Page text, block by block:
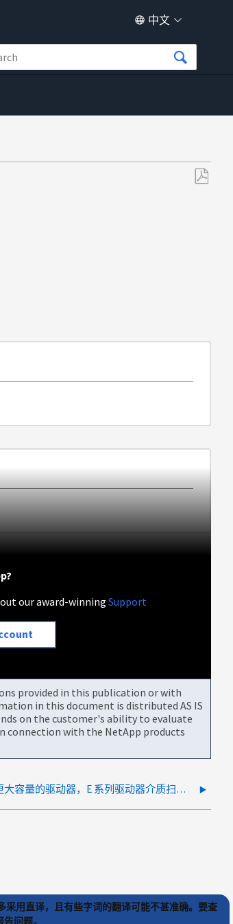
中文
our award-winningSupport
provided in this publication or with
in this document is distributed AS IS
on the customer's ability to evaluate
connection with the NetApp products
对于 18TB 或更大容量的驱动器，E 系列驱动器介质扫描速度较高
采用直译，且有些字词的翻译可能不甚准确。要查
问题。